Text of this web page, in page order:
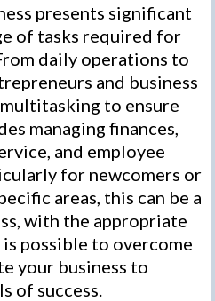
presents significant
of tasks required for
daily operations to
and business
to ensure
managing finances,
and employee
for newcomers or
areas, this can be a
with the appropriate
possible to overcome
your business to
of success.